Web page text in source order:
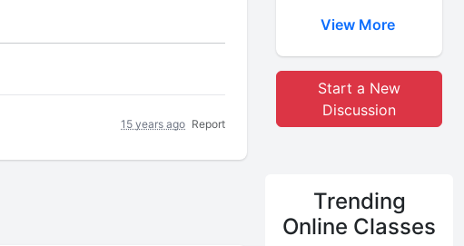
15 years ago Report
View More
Start a New
Discussion
Trending
Online Classes